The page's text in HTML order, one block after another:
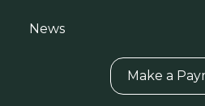
News
Make a